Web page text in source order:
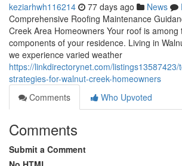
keziarhwh116214 77 days ago News
Comprehensive Roofing Maintenance
Creek Area Homeowners Your roof is
components of your residence. Living in
we experience varied weather
https://linkdirectorynet.com/
strategies-for-walnut-creek-homeowners
Comments
Who Upvoted
Comments
Submit a Comment